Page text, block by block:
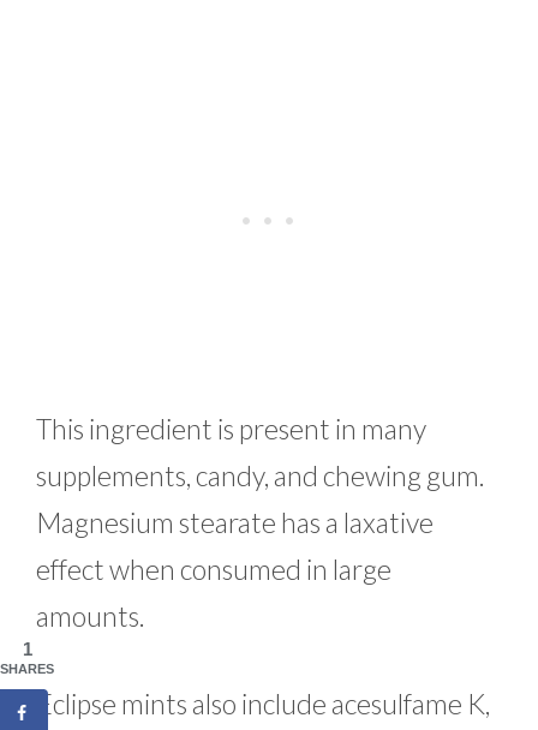
This ingredient is present in many
supplements, candy, and chewing gum.
Magnesium stearate has a laxative
effect when consumed in large
amounts.
Eclipse mints also include acesulfame K,
1
SHARES